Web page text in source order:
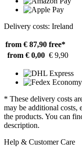
Delivery costs: Ireland
from € 87,90 free*
from € 0,00 € 9,90
* These delivery costs
may be additional costs,
the products. You can
description.
Help & Customer Care